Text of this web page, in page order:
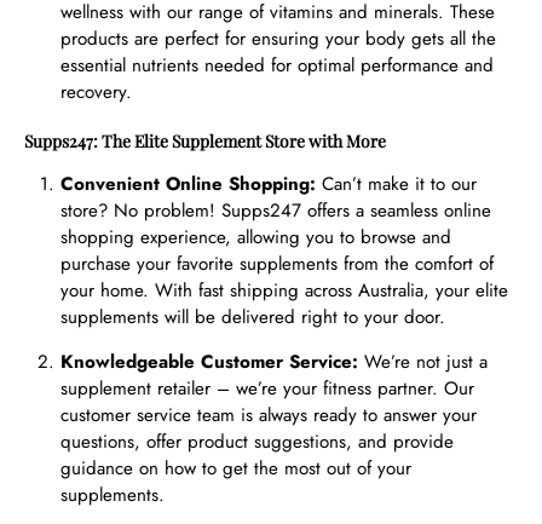
wellness with our range of vitamins and minerals. These
products are perfect for ensuring your body gets all the
essential nutrients needed for optimal performance and
recovery.
Supps247: The Elite Supplement Store with More
Convenient Online Shopping: Can’t make it to our
store? No problem! Supps247 offers a seamless online
shopping experience, allowing you to browse and
purchase your favorite supplements from the comfort of
your home. With fast shipping across Australia, your elite
supplements will be delivered right to your door.
Knowledgeable Customer Service: We’re not just a
supplement retailer – we’re your fitness partner. Our
customer service team is always ready to answer your
questions, offer product suggestions, and provide
guidance on how to get the most out of your
supplements.